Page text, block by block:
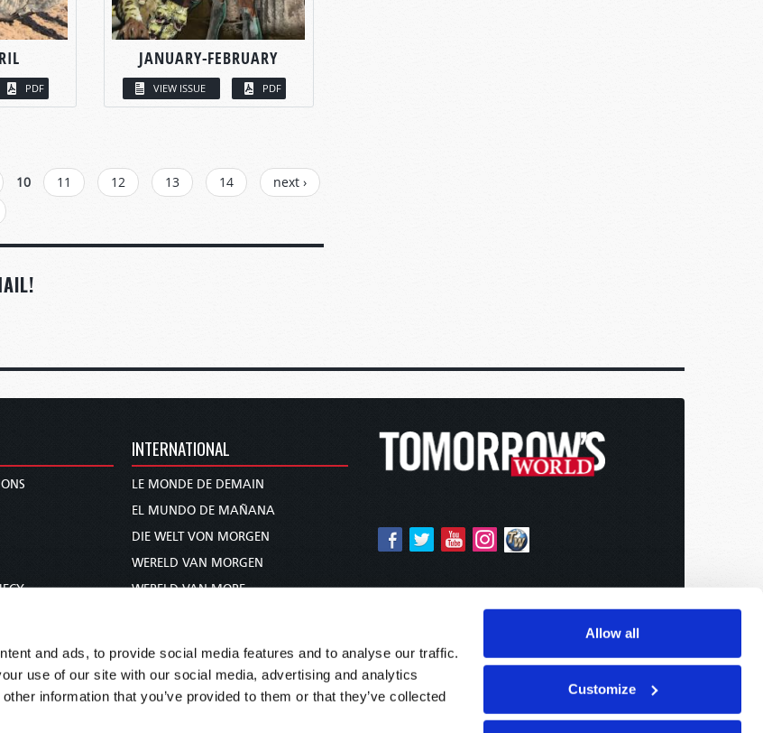
and ads, to provide social media features and to analyse our traffic.
use of our site with our social media, advertising and analytics
information that you’ve provided to them or that they’ve collected
Allow all
Customize
PDF
JANUARY-FEBRUARY
VIEW ISSUE PDF
10 11 12 13 14
next ›
INTERNATIONAL
LE MONDE DE DEMAIN
EL MUNDO DE MAÑANA
DIE WELT VON MORGEN
WERELD VAN MORGEN
WERELD VAN MORE
未来世界
עולם המחר